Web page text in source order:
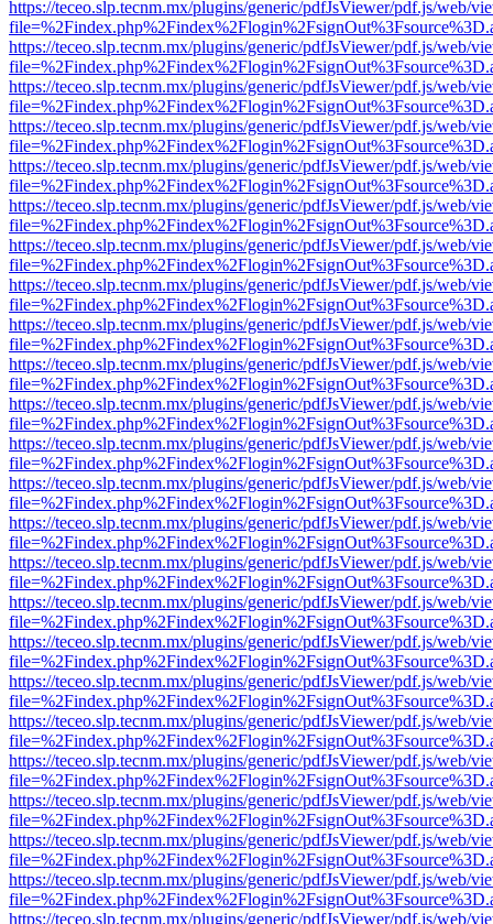
https://teceo.slp.tecnm.mx/plugins/generic/pdfJsViewer/pdf.js/web/
https://teceo.slp.tecnm.mx/plugins/generic/pdfJsViewer/pdf.js/web/
https://teceo.slp.tecnm.mx/plugins/generic/pdfJsViewer/pdf.js/web/
https://teceo.slp.tecnm.mx/plugins/generic/pdfJsViewer/pdf.js/web/
https://teceo.slp.tecnm.mx/plugins/generic/pdfJsViewer/pdf.js/web/
https://teceo.slp.tecnm.mx/plugins/generic/pdfJsViewer/pdf.js/web/
https://teceo.slp.tecnm.mx/plugins/generic/pdfJsViewer/pdf.js/web/
https://teceo.slp.tecnm.mx/plugins/generic/pdfJsViewer/pdf.js/web/
https://teceo.slp.tecnm.mx/plugins/generic/pdfJsViewer/pdf.js/web/
https://teceo.slp.tecnm.mx/plugins/generic/pdfJsViewer/pdf.js/web/
https://teceo.slp.tecnm.mx/plugins/generic/pdfJsViewer/pdf.js/web/
https://teceo.slp.tecnm.mx/plugins/generic/pdfJsViewer/pdf.js/web/
https://teceo.slp.tecnm.mx/plugins/generic/pdfJsViewer/pdf.js/web/
https://teceo.slp.tecnm.mx/plugins/generic/pdfJsViewer/pdf.js/web/
https://teceo.slp.tecnm.mx/plugins/generic/pdfJsViewer/pdf.js/web/
https://teceo.slp.tecnm.mx/plugins/generic/pdfJsViewer/pdf.js/web/
https://teceo.slp.tecnm.mx/plugins/generic/pdfJsViewer/pdf.js/web/
https://teceo.slp.tecnm.mx/plugins/generic/pdfJsViewer/pdf.js/web/
https://teceo.slp.tecnm.mx/plugins/generic/pdfJsViewer/pdf.js/web/
https://teceo.slp.tecnm.mx/plugins/generic/pdfJsViewer/pdf.js/web/
https://teceo.slp.tecnm.mx/plugins/generic/pdfJsViewer/pdf.js/web/
https://teceo.slp.tecnm.mx/plugins/generic/pdfJsViewer/pdf.js/web/
https://teceo.slp.tecnm.mx/plugins/generic/pdfJsViewer/pdf.js/web/
https://teceo.slp.tecnm.mx/plugins/generic/pdfJsViewer/pdf.js/web/